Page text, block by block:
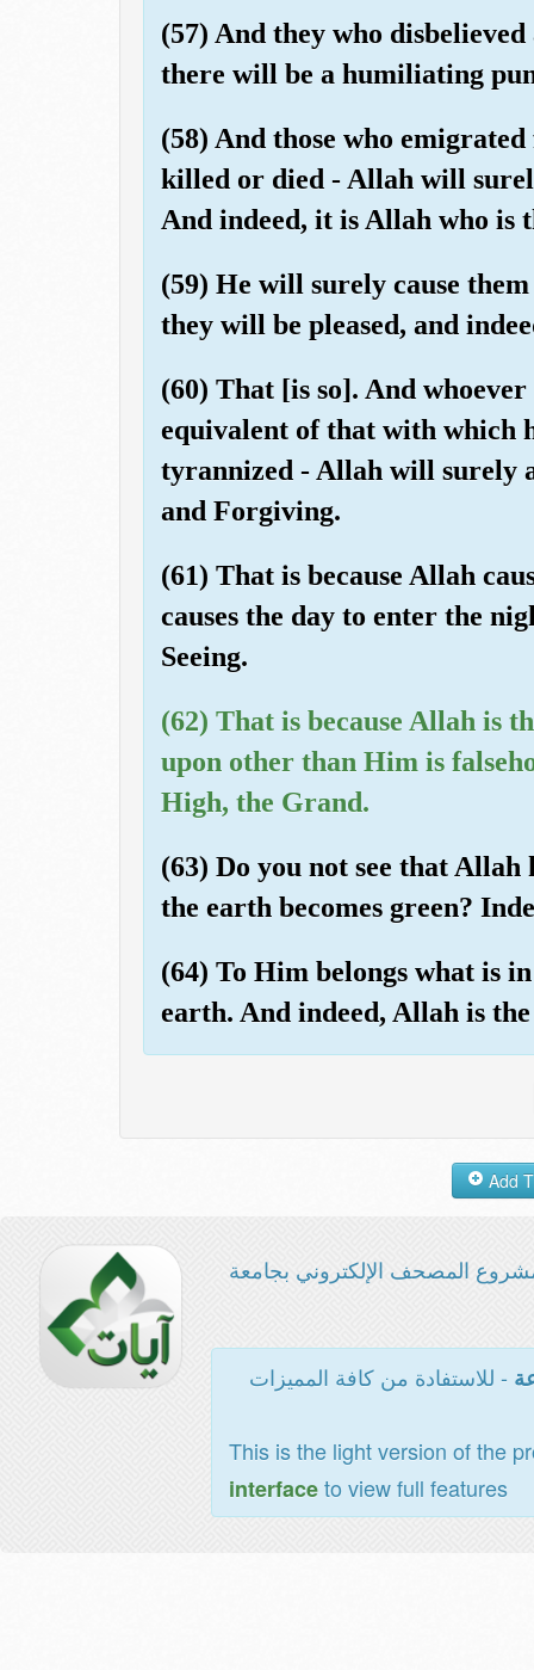
(57) And they who
there will be a humiliating
(58) And those who
killed or died - Allah will
And indeed, it is Allah who is
(59) He will surely cause
they will be pleased, and
(60) That [is so]. And
equivalent of that with which
tyrannized - Allah will surely
and Forgiving.
(61) That is because Allah
causes the day to enter the
Seeing.
(62) That is because Allah is
upon other than Him is
High, the Grand.
(63) Do you not see that
the earth becomes green?
(64) To Him belongs what is
earth. And indeed, Allah is
المصحف الإلكتروني بجامعة
- للاستفادة من كافة المميزات
This is the light version of the
interfaceto view full features